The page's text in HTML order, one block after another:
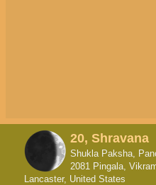
20, Shravana
Shukla Paksha,
2081 Pingala,
Lancaster, United States